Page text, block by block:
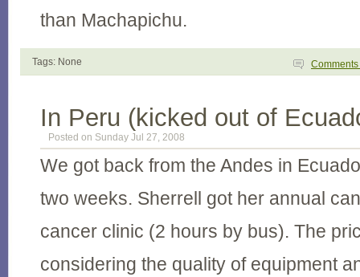
than Machapichu.
Tags: None Comments
In Peru (kicked out of
Posted on Sunday Jul 27, 2008
We got back from the Andes in
two weeks. Sherrell got her annual
cancer clinic (2 hours by bus). The
considering the quality of equipment